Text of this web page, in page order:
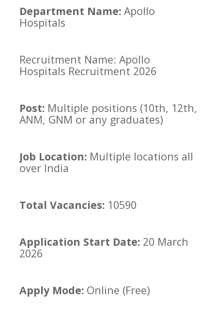
Department Name: Apollo
Hospitals
Recruitment Name: Apollo
Hospitals Recruitment 2026
Post: Multiple positions (10th, 12th,
ANM, GNM or any graduates)
Job Location: Multiple locations all
over India
Total Vacancies: 10590
Application Start Date: 20 March
2026
Apply Mode: Online (Free)